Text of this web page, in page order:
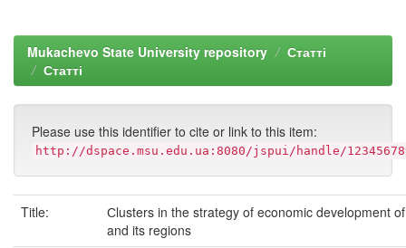
Mukachevo State University repository
Статті
Статті
Please use this identifier to cite or link to this item:
http://dspace.msu.edu.ua:8080/jspui/handle/
Title:
Сlusters in the strategy of economic development
and its regions